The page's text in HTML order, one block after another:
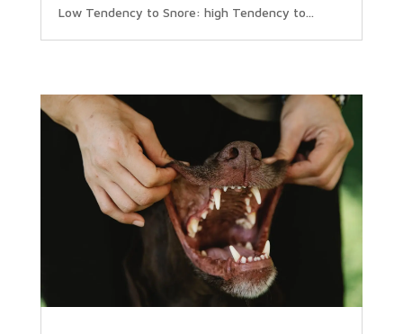
Low Tendency to Snore: high Tendency to...